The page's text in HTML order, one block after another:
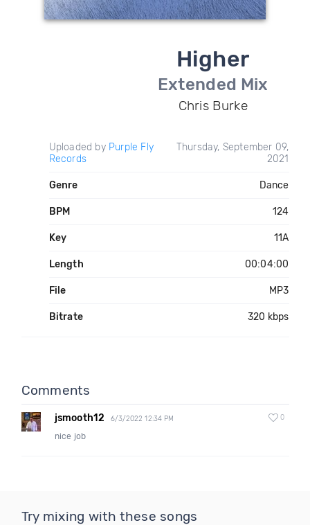
Higher
Extended Mix
Chris Burke
Uploaded by Purple Fly
Records
Thursday, September 09,
2021
Genre Dance
BPM 124
Key 11A
Length 00:04:00
File MP3
Bitrate 320 kbps
Comments
jsmooth12 6/3/2022 12:34 PM 0
nice job
Try mixing with these songs